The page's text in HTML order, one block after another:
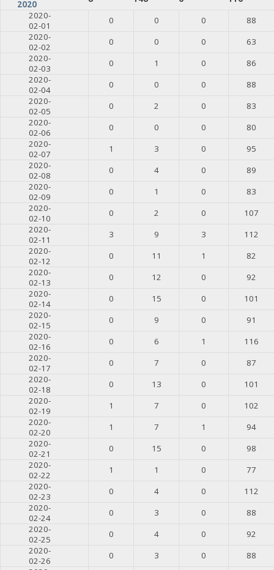
2020
2020-
02-01
0 0 0
88
2020-
02-02
0 0 0
63
2020-
02-03
0 1 0
86
2020-
02-04
0 0 0
88
2020-
02-05
0 2 0
83
2020-
02-06
0 0 0
80
2020-
02-07
1 3 0
95
2020-
02-08
0 4 0
89
2020-
02-09
0 1 0
83
2020-
02-10
0 2 0
107
2020-
02-11
3 9 3
112
2020-
02-12
0 11 1
82
2020-
02-13
0 12 0
92
2020-
02-14
0 15 0
101
2020-
02-15
0 9 0
91
2020-
02-16
0 6 1
116
2020-
02-17
0 7 0
87
2020-
02-18
0 13 0
101
2020-
02-19
1 7 0
102
2020-
02-20
1 7 1
94
2020-
02-21
0 15 0
98
2020-
02-22
1 1 0
77
2020-
02-23
0 4 0
112
2020-
02-24
0 3 0
88
2020-
02-25
0 4 0
92
2020-
02-26
0 3 0
88